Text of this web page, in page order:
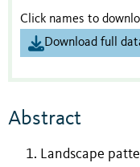
Click names to
Download full
Abstract
Landscape